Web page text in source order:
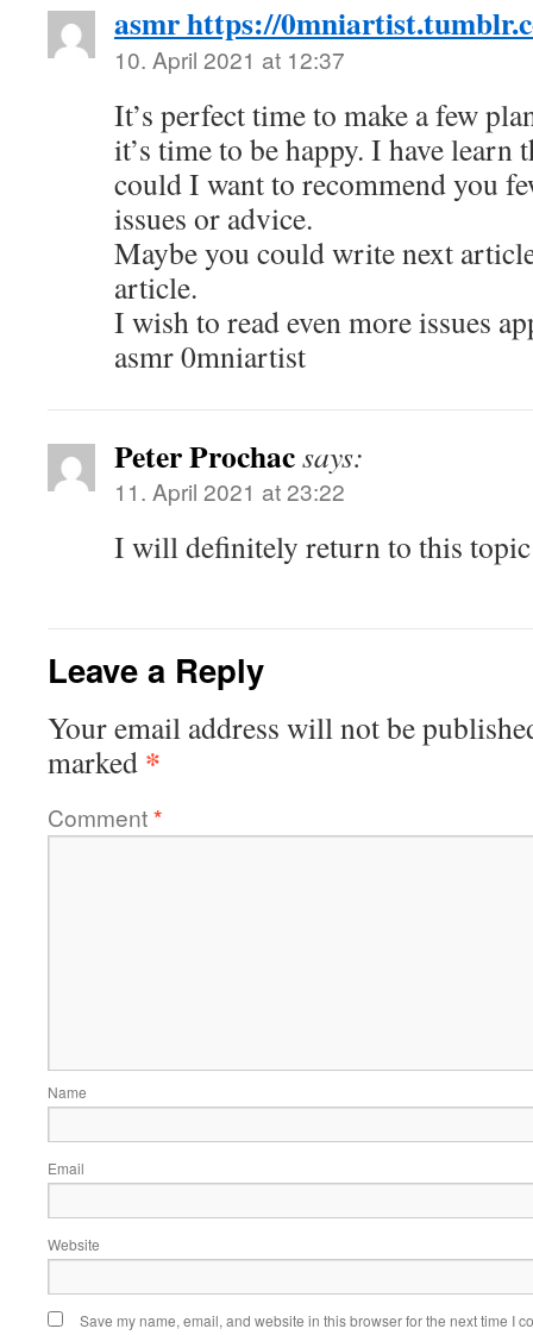
asmr https://
10. April 2021 at 12:37
It’s perfect time to make a few
it’s time to be happy. I have
could I want to recommend you
issues or advice.
Maybe you could write next
article.
I wish to read even more issues
asmr 0mniartist
Peter Prochacsays:
11. April 2021 at 23:22
I will definitely return to this
Leave a Reply
Your email address will not be
marked *
Comment*
Name
Email
Website
Save my name, email, and website in this browser for the next time I